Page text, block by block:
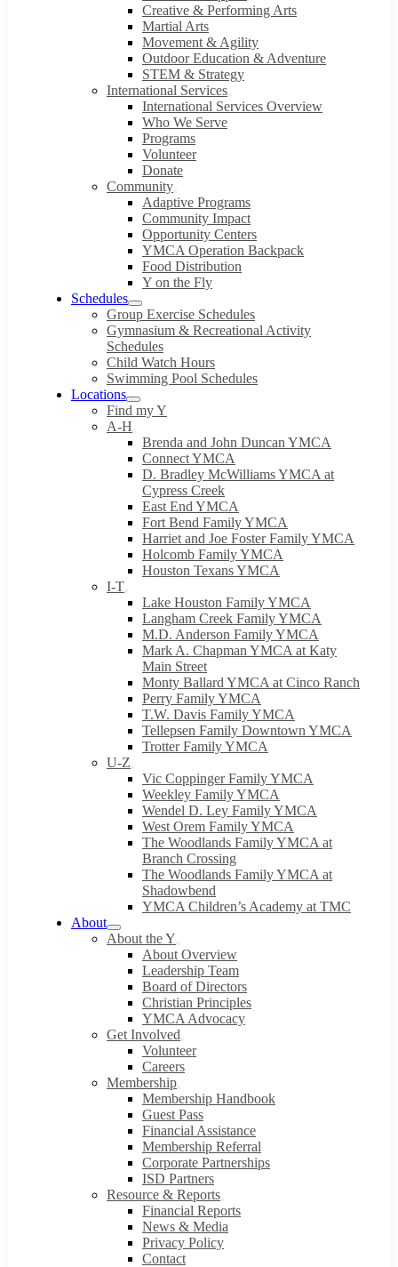
Creative & Performing Arts
Martial Arts
Movement & Agility
Outdoor Education & Adventure
STEM & Strategy
International Services
International Services Overview
Who We Serve
Programs
Volunteer
Donate
Community
Adaptive Programs
Community Impact
Opportunity Centers
YMCA Operation Backpack
Food Distribution
Y on the Fly
Schedules
Group Exercise Schedules
Gymnasium & Recreational Activity
Schedules
Child Watch Hours
Swimming Pool Schedules
Locations
Find my Y
A-H
Brenda and John Duncan YMCA
Connect YMCA
D. Bradley McWilliams YMCA at
Cypress Creek
East End YMCA
Fort Bend Family YMCA
Harriet and Joe Foster Family YMCA
Holcomb Family YMCA
Houston Texans YMCA
I-T
Lake Houston Family YMCA
Langham Creek Family YMCA
M.D. Anderson Family YMCA
Mark A. Chapman YMCA at Katy
Main Street
Monty Ballard YMCA at Cinco Ranch
Perry Family YMCA
T.W. Davis Family YMCA
Tellepsen Family Downtown YMCA
Trotter Family YMCA
U-Z
Vic Coppinger Family YMCA
Weekley Family YMCA
Wendel D. Ley Family YMCA
West Orem Family YMCA
The Woodlands Family YMCA at
Branch Crossing
The Woodlands Family YMCA at
Shadowbend
YMCA Children’s Academy at TMC
About
About the Y
About Overview
Leadership Team
Board of Directors
Christian Principles
YMCA Advocacy
Get Involved
Volunteer
Careers
Membership
Membership Handbook
Guest Pass
Financial Assistance
Membership Referral
Corporate Partnerships
ISD Partners
Resource & Reports
Financial Reports
News & Media
Privacy Policy
Contact